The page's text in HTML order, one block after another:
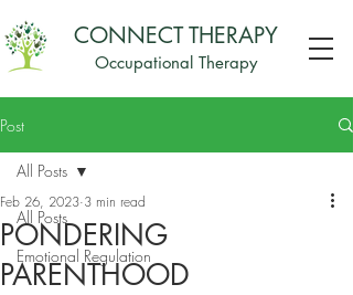
Occupational Therapy
CONNECT THERAPY
Post
All Posts
Emotional Regulation
All Posts
PONDERING
PARENTHOOD
Feb 26, 2023 3 min read